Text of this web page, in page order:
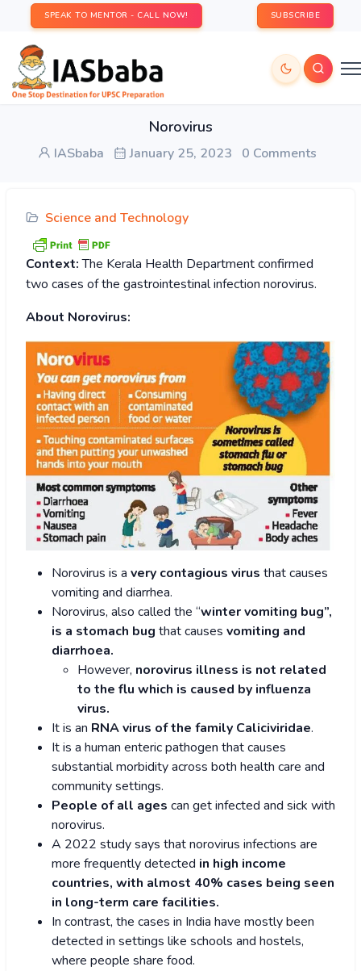
SPEAK TO MENTOR - CALL NOW! SUBSCRIBE
Norovirus
IASbaba January 25, 2023 0 Comments
Science and Technology
Context:The Kerala Health Department confirmed
two cases of the gastrointestinal infection norovirus.
About Norovirus:
Norovirus is a very contagious virus that causes
vomiting and diarrhea.
Norovirus, also called the “winter vomiting bug”,
is a stomach bug that causes vomiting and
diarrhoea.
However, norovirus illness is not related
to the flu which is caused by influenza
virus.
It is an RNA virus of the family Caliciviridae.
It is a human enteric pathogen that causes
substantial morbidity across both health care and
community settings.
People of all ages can get infected and sick with
norovirus.
A 2022 study says that norovirus infections are
more frequently detected in high income
countries, with almost 40% cases being seen
in long-term care facilities.
In contrast, the cases in India have mostly been
detected in settings like schools and hostels,
where people share food.